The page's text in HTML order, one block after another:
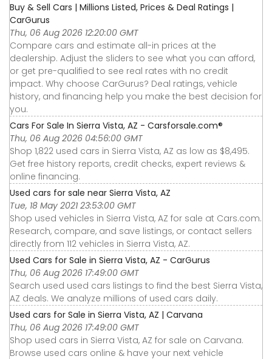
Buy & Sell Cars | Millions Listed, Prices & Deal Ratings |
CarGurus
Thu, 06 Aug 2026 12:20:00 GMT
Compare cars and estimate all-in prices at the
dealership. Adjust the sliders to see what you can afford,
or get pre-qualified to see real rates with no credit
impact. Why choose CarGurus? Deal ratings, vehicle
history, and financing help you make the best decision for
you.
Cars For Sale In Sierra Vista, AZ - Carsforsale.com®
Thu, 06 Aug 2026 04:56:00 GMT
Shop 1,822 used cars in Sierra Vista, AZ as low as $8,495.
Get free history reports, credit checks, expert reviews &
online financing.
Used cars for sale near Sierra Vista, AZ
Tue, 18 May 2021 23:53:00 GMT
Shop used vehicles in Sierra Vista, AZ for sale at Cars.com.
Research, compare, and save listings, or contact sellers
directly from 112 vehicles in Sierra Vista, AZ.
Used Cars for Sale in Sierra Vista, AZ - CarGurus
Thu, 06 Aug 2026 17:49:00 GMT
Search used used cars listings to find the best Sierra Vista,
AZ deals. We analyze millions of used cars daily.
Used cars for Sale in Sierra Vista, AZ | Carvana
Thu, 06 Aug 2026 17:49:00 GMT
Shop used cars in Sierra Vista, AZ for sale on Carvana.
Browse used cars online & have your next vehicle